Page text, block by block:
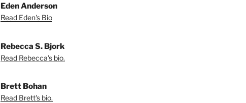
Eden Anderson
Read Eden's Bio
Rebecca S. Bjork
Read Rebecca's bio.
Brett Bohan
Read Brett's bio.